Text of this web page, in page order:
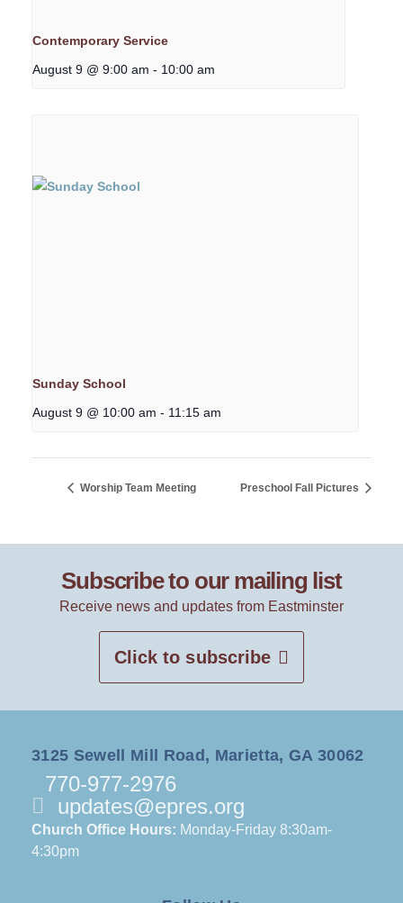
Contemporary Service
August 9 @ 9:00 am - 10:00 am
Sunday School
August 9 @ 10:00 am - 11:15 am
Worship Team Meeting Preschool Fall Pictures
Subscribe to our mailing list
Receive news and updates from Eastminster
Click to subscribe
3125 Sewell Mill Road, Marietta, GA 30062
770-977-2976
updates@epres.org
Church Office Hours: Monday-Friday 8:30am-
4:30pm